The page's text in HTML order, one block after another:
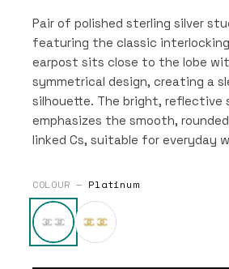
Pair of polished sterling silver
featuring the classic
earpost sits close to the lobe
symmetrical design, creating a
silhouette. The bright, reflective
emphasizes the smooth,
linked Cs, suitable for everyday
COLOUR — Platinum